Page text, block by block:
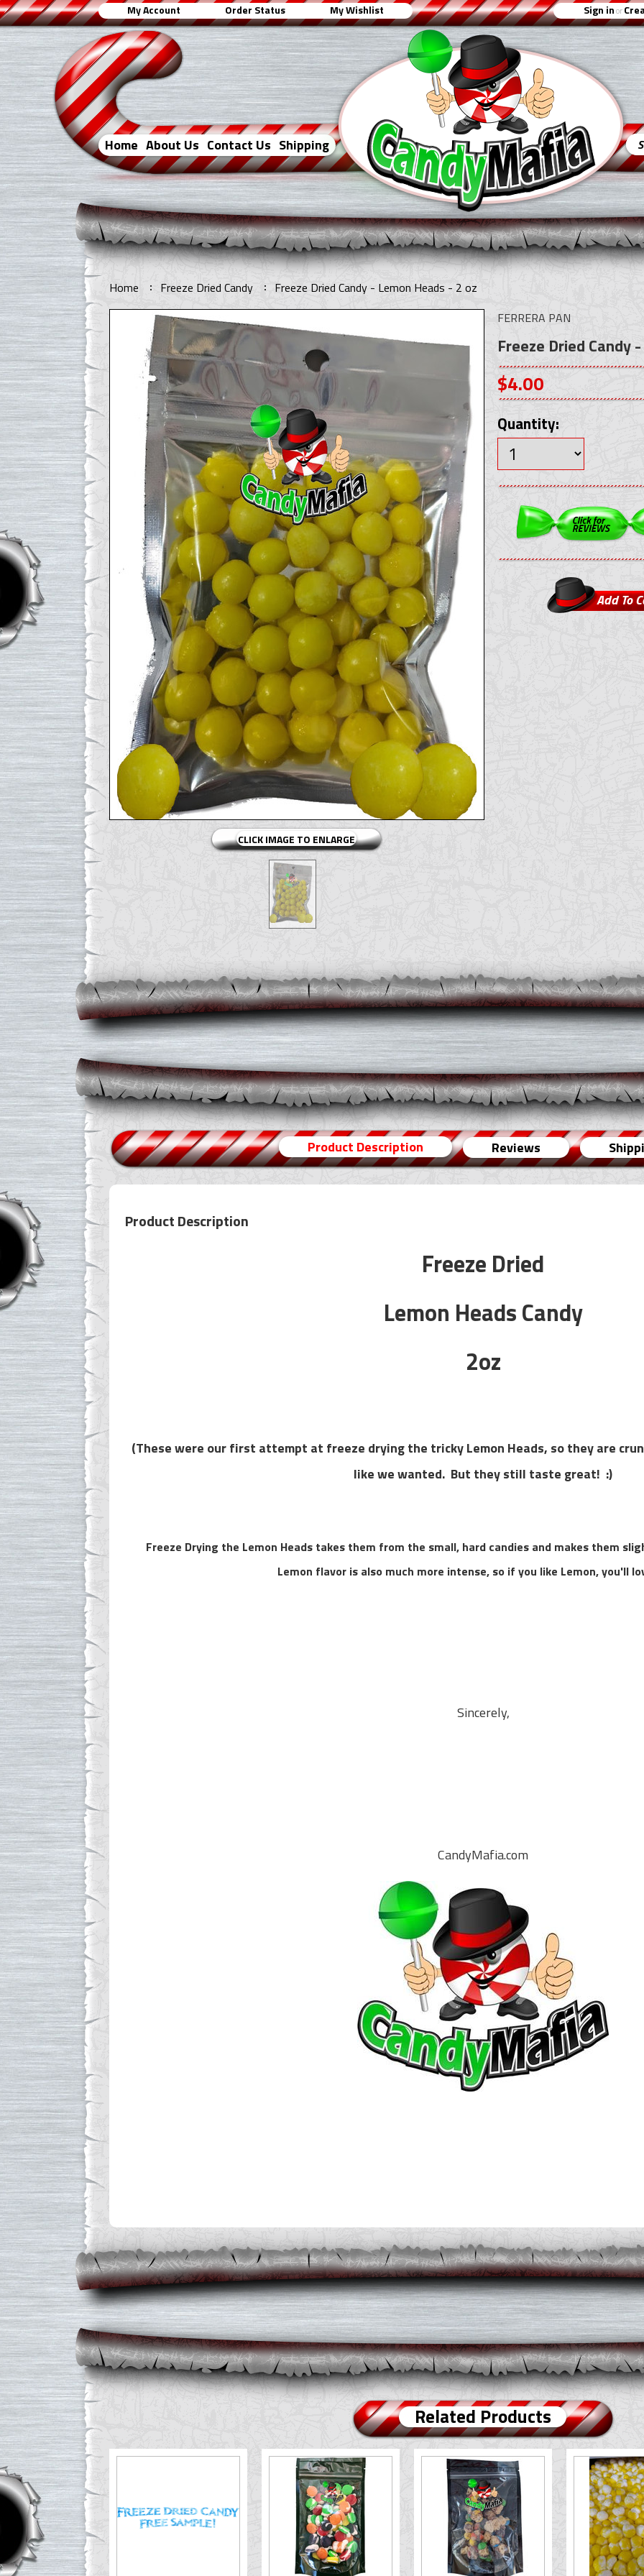
My Account Order Status My Wishlist Sign inor
Home About Us Contact Us Shipping
Home Freeze Dried Candy Freeze Dried Candy - Lemon Heads - 2 oz
CLICK IMAGE TO ENLARGE
FERRERA PAN
Freeze Dried Candy
$4.00
Quantity:
Product Description Reviews
Product Description
Freeze Dried
Lemon Heads Candy
2oz
(These were our first attempt at freeze drying the tricky Lemon Heads, so they are
like we wanted. But they still taste great! :)
Freeze Drying the Lemon Heads takes them from the small, hard candies and makes them
Lemon flavor is also much more intense, so if you like Lemon, you'll
Sincerely,
CandyMafia.com
Related Products